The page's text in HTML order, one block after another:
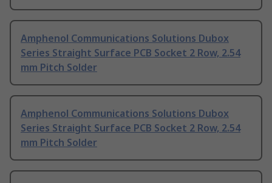
Amphenol Communications Solutions Dubox
Series Straight Surface PCB Socket 2 Row, 2.54
mm Pitch Solder
Amphenol Communications Solutions Dubox
Series Straight Surface PCB Socket 2 Row, 2.54
mm Pitch Solder